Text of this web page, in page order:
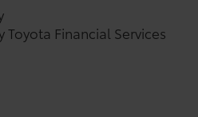
Financial Services